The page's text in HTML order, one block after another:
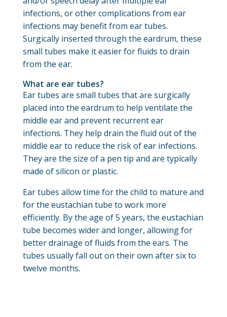
infections, or other complications from ear
infections may benefit from ear tubes.
Surgically inserted through the eardrum, these
small tubes make it easier for fluids to drain
from the ear.
What are ear tubes?
Ear tubes are small tubes that are surgically
placed into the eardrum to help ventilate the
middle ear and prevent recurrent ear
infections. They help drain the fluid out of the
middle ear to reduce the risk of ear infections.
They are the size of a pen tip and are typically
made of silicon or plastic.
Ear tubes allow time for the child to mature and
for the eustachian tube to work more
efficiently. By the age of 5 years, the eustachian
tube becomes wider and longer, allowing for
better drainage of fluids from the ears. The
tubes usually fall out on their own after six to
twelve months.